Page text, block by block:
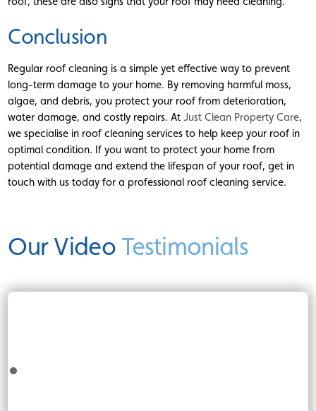
Conclusion
Regular roof cleaning is a simple yet effective way to prevent
long-term damage to your home. By removing harmful moss,
algae, and debris, you protect your roof from deterioration,
water damage, and costly repairs. AtJust Clean Property Care,
we specialise in roof cleaning services to help keep your roof in
optimal condition. If you want to protect your home from
potential damage and extend the lifespan of your roof, get in
touch with us today for a professional roof cleaning service.
Our Video Testimonials